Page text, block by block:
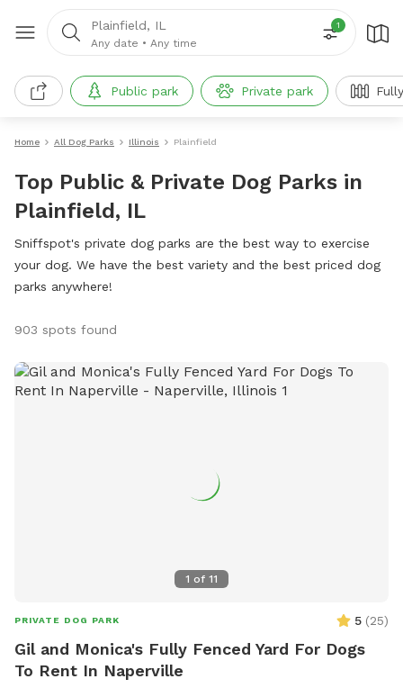
Plainfield, IL
Any date • Any time
1
Public park Private park
Home All Dog Parks Illinois Plainfield
Top Public & Private Dog Parks in
Plainfield, IL
Sniffspot's private dog parks are the best way to exercise
your dog. We have the best variety and the best priced dog
parks anywhere!
903 spots found
1 of 11
PRIVATE DOG PARK 5 (25)
Gil and Monica's Fully Fenced Yard For Dogs
To Rent In Naperville